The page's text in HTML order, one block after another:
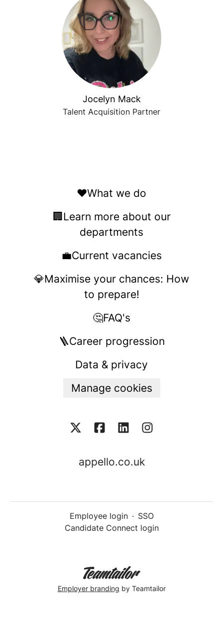
Jocelyn Mack
Talent Acquisition Partner
❤️What we do
🏢Learn more about our
departments
💼Current vacancies
💎Maximise your chances: How
to prepare!
🤔FAQ's
🪜Career progression
Data & privacy
Manage cookies
appello.co.uk
Employee login · SSO
Candidate Connect login
Employer branding by Teamtailor